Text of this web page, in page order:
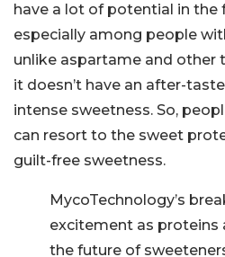
have a lot of potential in the
especially among people
unlike aspartame and other
it doesn’t have an after-
intense sweetness. So,
can resort to the sweet
guilt-free sweetness.
MycoTechnology’s
excitement as proteins
the future of